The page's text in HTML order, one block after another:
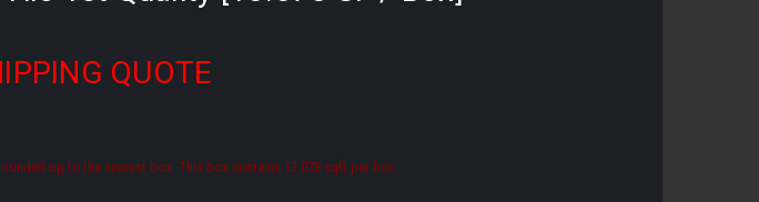
QUOTE
up to the nearest box. This box contains 13.078 sqft per box.